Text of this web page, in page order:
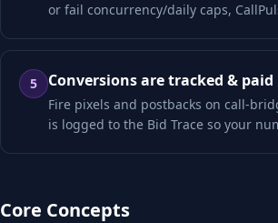
or fail concurrency/daily caps,
5 Conversions are tracked & paid
Fire pixels and postbacks on call-
is logged to the Bid Trace so your
Core Concepts